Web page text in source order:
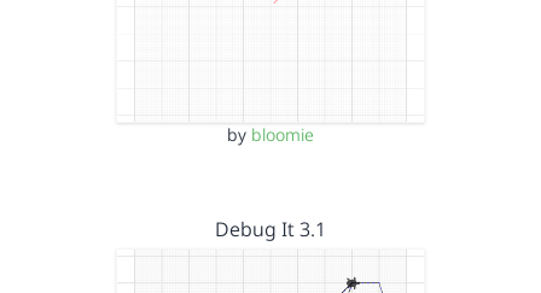
by bloomie
Debug It 3.1